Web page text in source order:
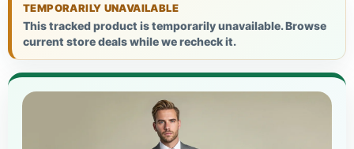
TEMPORARILY UNAVAILABLE
This tracked product is temporarily unavailable. Browse
current store deals while we recheck it.